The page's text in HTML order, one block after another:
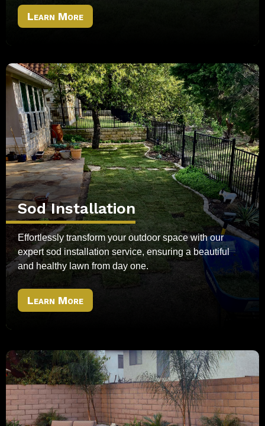
Learn More
Sod Installation
Effortlessly transform your outdoor space with our
expert sod installation service, ensuring a beautiful
and healthy lawn from day one.
Learn More